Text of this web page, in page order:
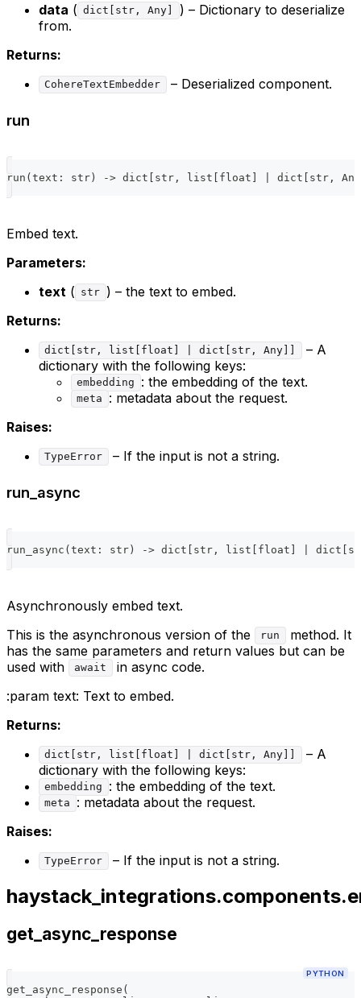
data ( dict[str, Any]
) – Dictionary to deserialize
from.
Returns:
CohereTextEmbedder – Deserialized component.
run
run ( text : str ) -> dict str , list float dict str , Any
Embed text.
Parameters:
text ( str ) – the text to embed.
Returns:
dict[str, list[float] | dict[str, Any]]
– A
dictionary with the following keys:
embedding : the embedding of the text.
meta
: metadata about the request.
Raises:
TypeError – If the input is not a string.
run_async
run_async ( text : str ) -> dict str , list float dict
Asynchronously embed text.
This is the asynchronous version of the
run
method. It
has the same parameters and return values but can be
used with
await
in async code.
:param text: Text to embed.
Returns:
dict[str, list[float] | dict[str, Any]]
– A
dictionary with the following keys:
embedding : the embedding of the text.
meta
: metadata about the request.
Raises:
TypeError – If the input is not a string.
get_async_response
PYTHON
get_async_response (